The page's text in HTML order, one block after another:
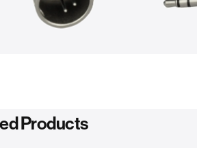
Products